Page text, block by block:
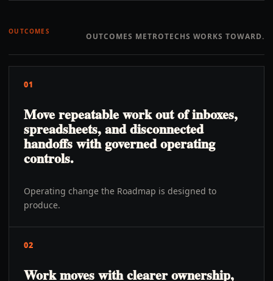
OUTCOMES OUTCOMES METROTECHS WORKS TOWARD.
01
Move repeatable work out of inboxes,
spreadsheets, and disconnected
handoffs with governed operating
controls.
Operating change the Roadmap is designed to
produce.
02
Work moves with clearer ownership,